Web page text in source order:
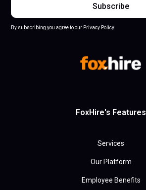
By subscribing you agree to our Privacy Policy.
FoxHire's Features
Services
Our Platform
Employee Benefits